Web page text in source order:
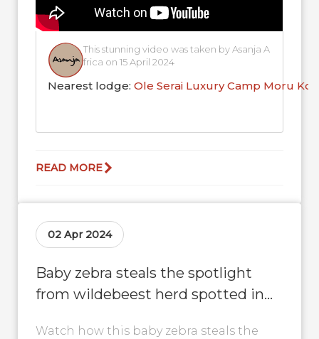
This stunning video was taken by Asanja A
frica on 15 April 2024
Nearest lodge:Ole Serai Luxury Camp Moru
READ MORE
02 Apr 2024
Baby zebra steals the spotlight
from wildebeest herd spotted in
Watch how this baby zebra steals the